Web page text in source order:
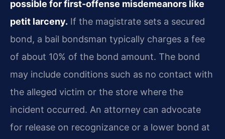
possible for first-offense misdemeanors like
petit larceny. If the magistrate sets a secured
bond, a bail bondsman typically charges a fee
of about 10% of the bond amount. The bond
may include conditions such as no contact with
the alleged victim or the store where the
incident occurred. An attorney can advocate
for release on recognizance or a lower bond at